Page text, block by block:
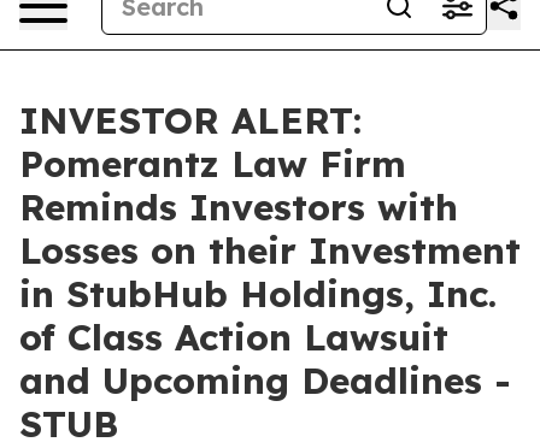
INVESTOR ALERT:
Pomerantz Law Firm
Reminds Investors with
Losses on their Investment
in StubHub Holdings, Inc.
of Class Action Lawsuit
and Upcoming Deadlines -
STUB